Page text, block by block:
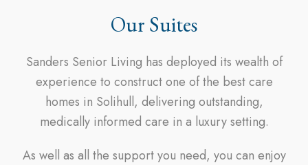
Our Suites
Sanders Senior Living has deployed its wealth of
experience to construct one of the best care
homes in Solihull, delivering outstanding,
medically informed care in a luxury setting.
As well as all the support you need, you can enjoy